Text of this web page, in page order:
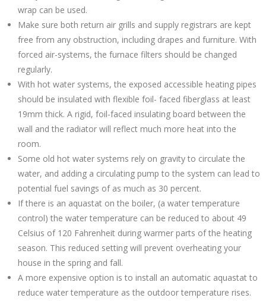
wrap can be used.
Make sure both return air grills and supply registrars are kept
free from any obstruction, including drapes and furniture. With
forced air-systems, the furnace filters should be changed
regularly.
With hot water systems, the exposed accessible heating pipes
should be insulated with flexible foil- faced fiberglass at least
19mm thick. A rigid, foil-faced insulating board between the
wall and the radiator will reflect much more heat into the
room.
Some old hot water systems rely on gravity to circulate the
water, and adding a circulating pump to the system can lead to
potential fuel savings of as much as 30 percent.
If there is an aquastat on the boiler, (a water temperature
control) the water temperature can be reduced to about 49
Celsius of 120 Fahrenheit during warmer parts of the heating
season. This reduced setting will prevent overheating your
house in the spring and fall.
A more expensive option is to install an automatic aquastat to
reduce water temperature as the outdoor temperature rises.